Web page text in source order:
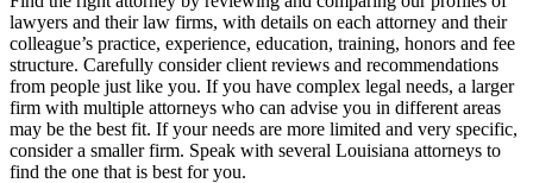
lawyers and their law firms, with details on each attorney and their
colleague’s practice, experience, education, training, honors and fee
structure. Carefully consider client reviews and recommendations
from people just like you. If you have complex legal needs, a larger
firm with multiple attorneys who can advise you in different areas
may be the best fit. If your needs are more limited and very specific,
consider a smaller firm. Speak with several Louisiana attorneys to
find the one that is best for you.